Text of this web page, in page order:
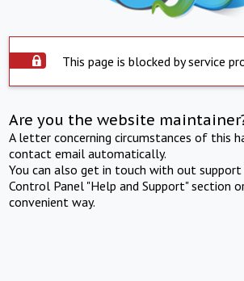
This page is blocked by service
Are you the website
A letter concerning circumstances of this
contact email automatically.
You can also get in touch with out
Control Panel "Help and Support" section
convenient way.